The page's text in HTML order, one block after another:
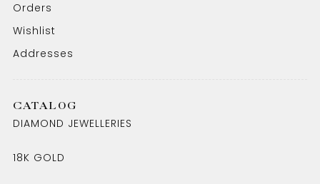
Orders
Wishlist
Addresses
CATALOG
DIAMOND JEWELLERIES
18K GOLD